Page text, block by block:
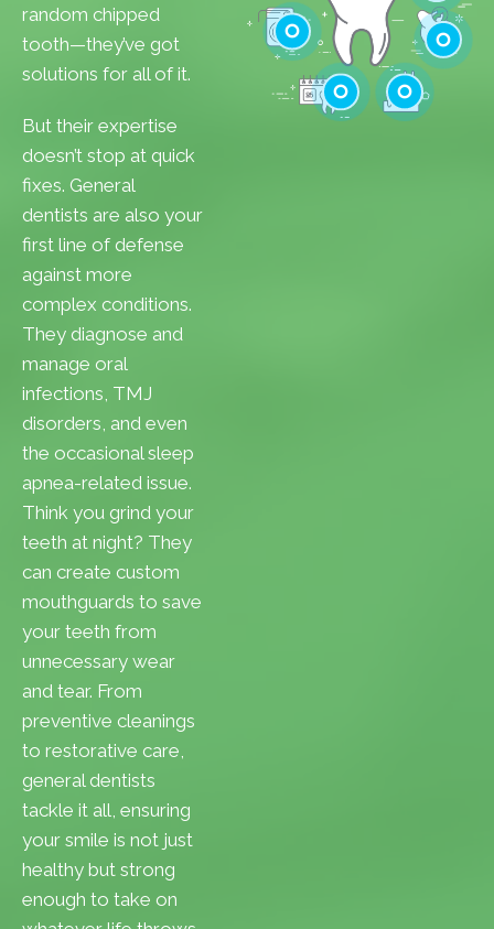
random chipped
tooth—they’ve got
solutions for all of it.
But their expertise
doesn’t stop at quick
fixes. General
dentists are also your
first line of defense
against more
complex conditions.
They diagnose and
manage oral
infections, TMJ
disorders, and even
the occasional sleep
apnea-related issue.
Think you grind your
teeth at night? They
can create custom
mouthguards to save
your teeth from
unnecessary wear
and tear. From
preventive cleanings
to restorative care,
general dentists
tackle it all, ensuring
your smile is not just
healthy but strong
enough to take on
Cleanings
Gum Disease
Teeth
Cracked